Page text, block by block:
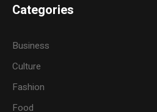
Categories
Business
Culture
Fashion
Food